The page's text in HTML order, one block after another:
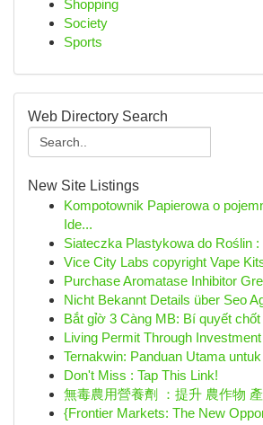
Shopping
Society
Sports
Web Directory Search
New Site Listings
Kompotownik Papierowa o
Ide...
Siateczka Plastykowa do Roślin :
Vice City Labs copyright Vape
Purchase Aromatase Inhibitor
Nicht Bekannt Details über Seo
Bắt gỉờ 3 Càng MB: Bí quyết chốt
Living Permit Through
Ternakwin: Panduan Utama
Don't Miss : Tap This Link!
無毒農用營養劑 ：提升 農作物
{Frontier Markets: The New